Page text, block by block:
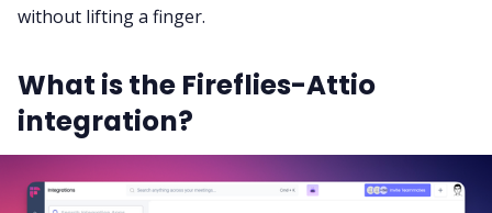
without lifting a finger.
What is the Fireflies-Attio
integration?